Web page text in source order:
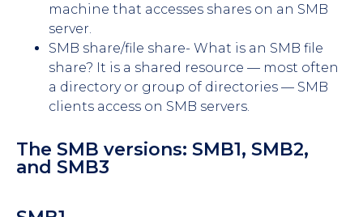
machine that accesses shares on an SMB
server.
SMB share/file share- What is an SMB file
share? It is a shared resource — most often
a directory or group of directories — SMB
clients access on SMB servers.
The SMB versions: SMB1, SMB2,
and SMB3